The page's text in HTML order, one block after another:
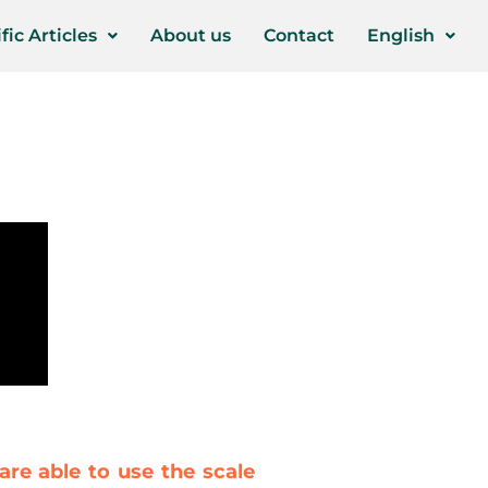
Articles About us Contact English
able to use the scale